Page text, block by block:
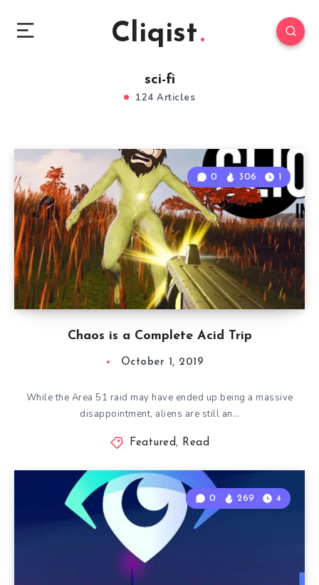
Cliqist
sci-fi
124 Articles
Chaos is a Complete Acid Trip
0 306 1
October 1, 2019
While the Area 51 raid may have ended up being a massive
disappointment, aliens are still an…
Featured, Read
0 269 4